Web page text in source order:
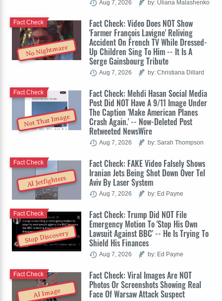
Aug 7, 2026 by: Uliana Malashenko
No Nightmare
Fact Check: Video Does NOT Show
'Farmer François Lavigne' Reliving
Accident On French TV While Dressed-
Up Children Sing To Him -- It Is A
Serge Gainsbourg Tribute
Fact Check
Aug 7, 2026 by: Christiana Dillard
Not That Image
Fact Check: Mehdi Hasan Social Media
Post Did NOT Have A 9/11 Image Under
The Caption 'Make American Planes
Crash Again.' -- Now-Deleted Post
Retweeted NewsWire
Fact Check
Aug 7, 2026 by: Sarah Thompson
AI Jetfighters
Fact Check: FAKE Video Falsely Shows
Iranian Jets Being Shot Down Over Tel
Aviv By Laser System
Fact Check
Aug 7, 2026 by: Ed Payne
Stop Discovery
Fact Check: Trump Did NOT File
Emergency Motion To 'Stop His Own
Lawsuit Against BBC' -- He Is Trying To
Shield His Finances
Fact Check
Aug 7, 2026 by: Ed Payne
AI Image
Fact Check: Viral Images Are NOT
Photos Or Screenshots Showing Real
Face Of Warsaw Attack Suspect
Fact Check